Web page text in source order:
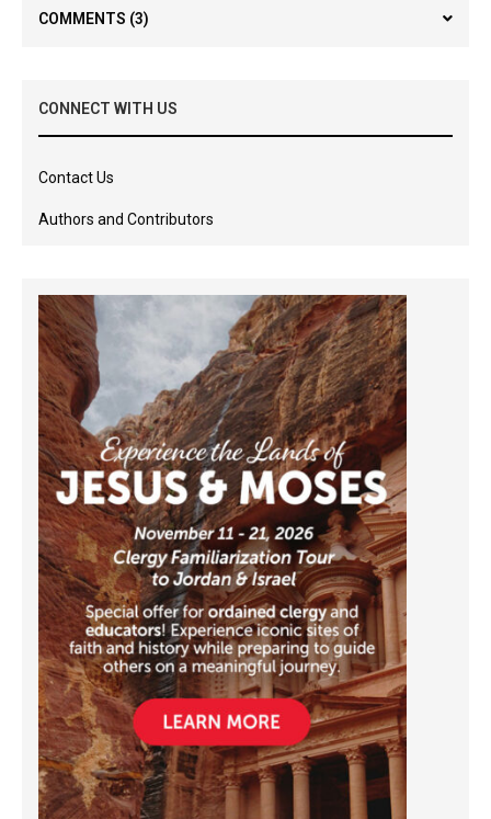
COMMENTS (3)
CONNECT WITH US
Contact Us
Authors and Contributors